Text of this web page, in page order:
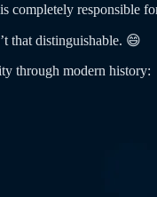
completely responsible
that distinguishable. 😄
through modern history: